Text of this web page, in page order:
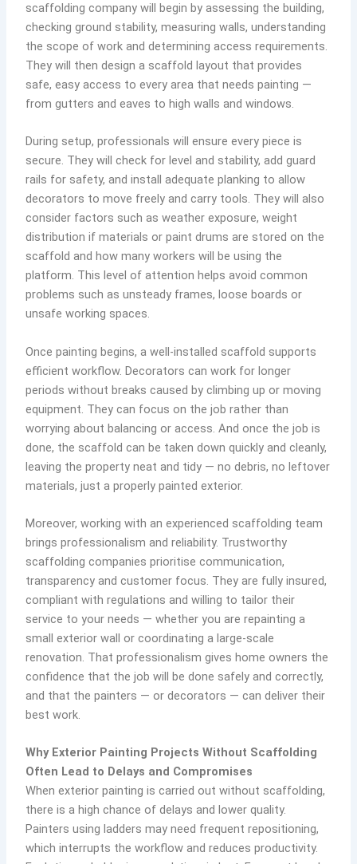
scaffolding company will begin by assessing the building,
checking ground stability, measuring walls, understanding
the scope of work and determining access requirements.
They will then design a scaffold layout that provides
safe, easy access to every area that needs painting —
from gutters and eaves to high walls and windows.
During setup, professionals will ensure every piece is
secure. They will check for level and stability, add guard
rails for safety, and install adequate planking to allow
decorators to move freely and carry tools. They will also
consider factors such as weather exposure, weight
distribution if materials or paint drums are stored on the
scaffold and how many workers will be using the
platform. This level of attention helps avoid common
problems such as unsteady frames, loose boards or
unsafe working spaces.
Once painting begins, a well-installed scaffold supports
efficient workflow. Decorators can work for longer
periods without breaks caused by climbing up or moving
equipment. They can focus on the job rather than
worrying about balancing or access. And once the job is
done, the scaffold can be taken down quickly and cleanly,
leaving the property neat and tidy — no debris, no leftover
materials, just a properly painted exterior.
Moreover, working with an experienced scaffolding team
brings professionalism and reliability. Trustworthy
scaffolding companies prioritise communication,
transparency and customer focus. They are fully insured,
compliant with regulations and willing to tailor their
service to your needs — whether you are repainting a
small exterior wall or coordinating a large-scale
renovation. That professionalism gives home owners the
confidence that the job will be done safely and correctly,
and that the painters — or decorators — can deliver their
best work.
Why Exterior Painting Projects Without Scaffolding
Often Lead to Delays and Compromises
When exterior painting is carried out without scaffolding,
there is a high chance of delays and lower quality.
Painters using ladders may need frequent repositioning,
which interrupts the workflow and reduces productivity.